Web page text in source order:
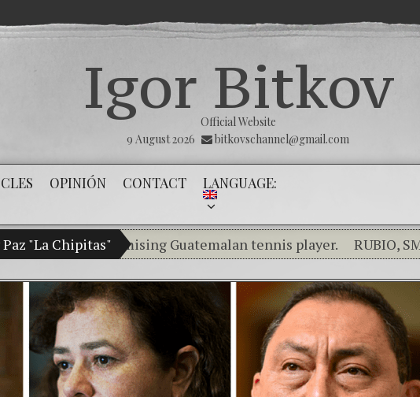
Igor Bitkov
Official Website
9 August 2026
bitkovschannel@gmail.com
OPINIÓN CONTACT LANGUAGE:
"La Chipitas"
a promising Guatemalan tennis player.
RUBIO, SMITH,
(Español) Confiamos en Dios y él nos dará la
Criminality in the Kremlin Service
The
(Español) Daño Colateral: El Sacrificio de los
7. Our Struggle Against The World’s Most